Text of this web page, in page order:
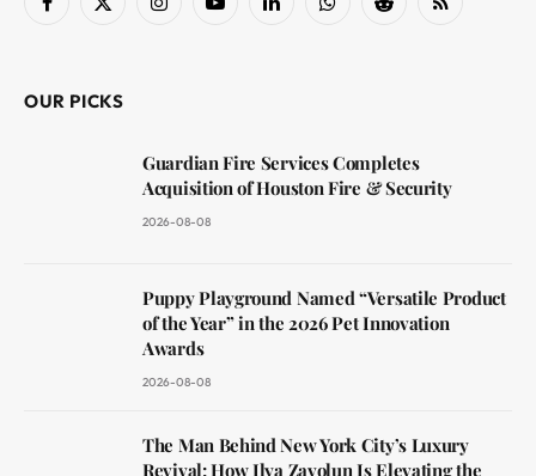
Facebook
X
InstagramYouTubeLinkedInWhatsAppReddit RSS
OUR PICKS
Guardian Fire Services Completes
Acquisition of Houston Fire & Security
2026-08-08
Puppy Playground Named “Versatile Product
of the Year” in the 2026 Pet Innovation
Awards
2026-08-08
The Man Behind New York City’s Luxury
Revival: How Ilya Zavolun Is Elevating the